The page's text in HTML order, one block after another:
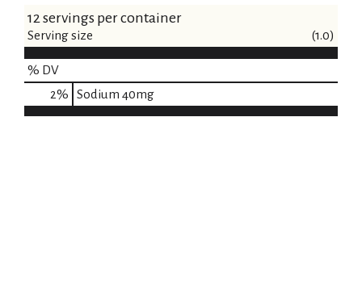
12 servings per container
Serving size (1.0)
% DV
2% Sodium 40mg